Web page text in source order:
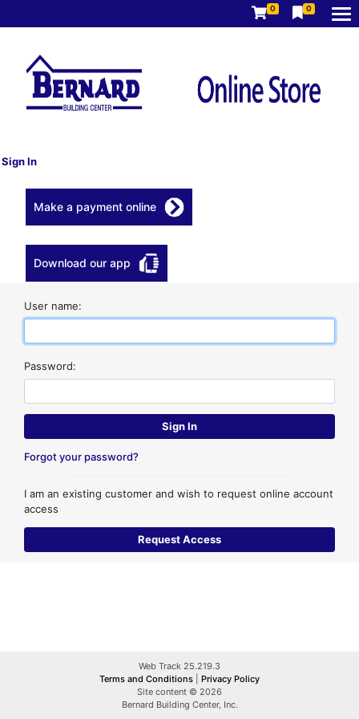
0 0
Sign In
Make a payment online
Download our app
User name:
Password:
Forgot your password?
I am an existing customer and wish to request online account
access
Web Track 25.219.3
Terms and Conditions
Privacy Policy
Site content © 2026
Bernard Building Center, Inc.